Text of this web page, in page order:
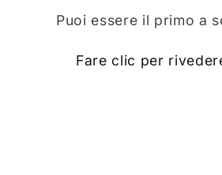
Puoi essere il primo a
Fare clic per